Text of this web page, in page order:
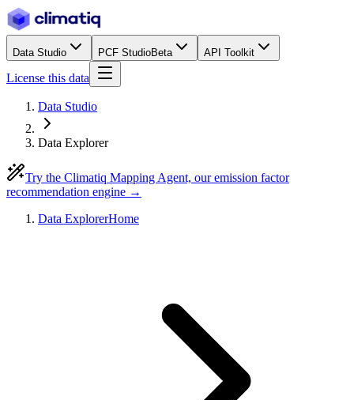
Data Studio PCF StudioBeta API Toolkit
License this data
Data Studio
Data Explorer
Try the Climatiq Mapping Agent, our emission factor
recommendation engine →
Data ExplorerHome